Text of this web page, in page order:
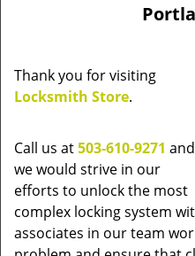
Thank you for visiting
Locksmith Store.
Call us at503-610-9271 and
we would strive in our
efforts to unlock the most
complex locking system
associates in our team